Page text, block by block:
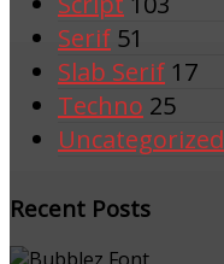
Serif 51
Slab Serif 17
Techno 25
Uncategorized
Recent Posts